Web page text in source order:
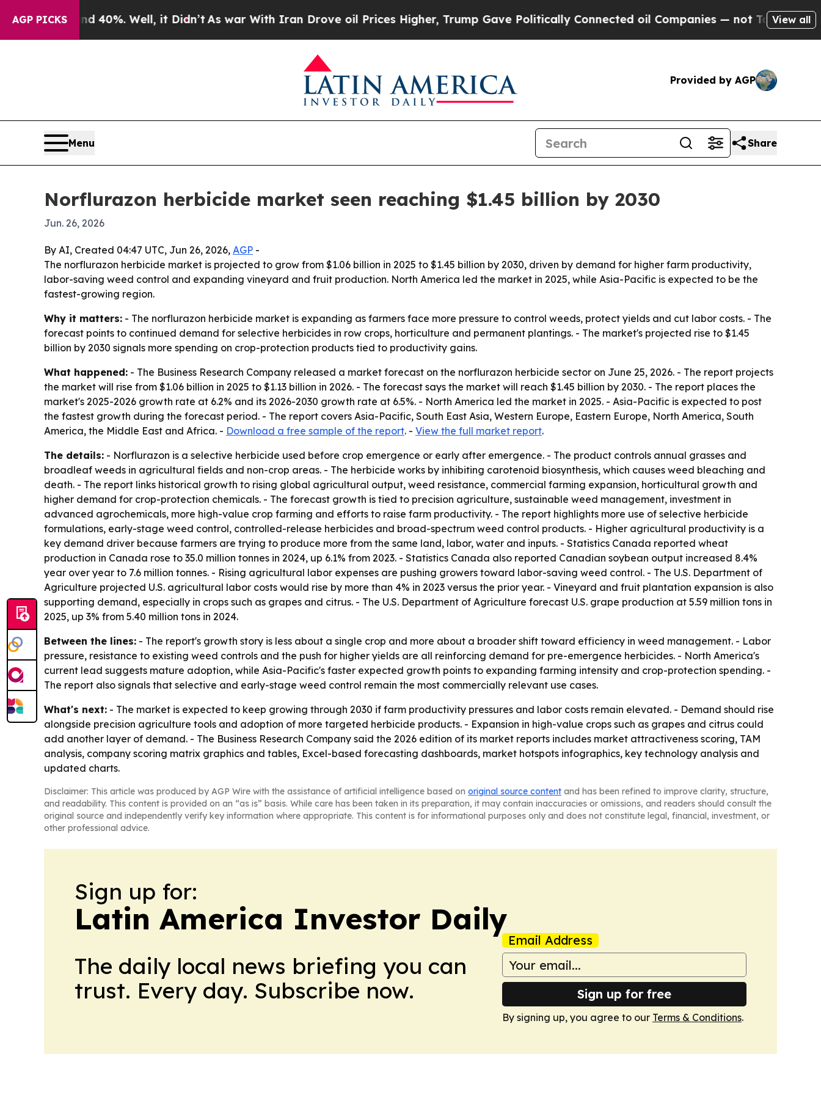
AGP PICKS
Around 40%. Well, it Didn’tAs war With Iran Drove oil Prices Higher, Trump Gave Politically Connected oil Companies — not Taxpayers — the
View all
Provided by AGP
Menu Share
Norflurazon herbicide market seen reaching $1.45 billion by 2030
Jun. 26, 2026
By AI, Created 04:47 UTC, Jun 26, 2026, AGP -
The norflurazon herbicide market is projected to grow from $1.06 billion in 2025 to $1.45 billion by 2030, driven by demand for higher farm productivity,
labor-saving weed control and expanding vineyard and fruit production. North America led the market in 2025, while Asia-Pacific is expected to be the
fastest-growing region.
Why it matters: - The norflurazon herbicide market is expanding as farmers face more pressure to control weeds, protect yields and cut labor costs. - The
forecast points to continued demand for selective herbicides in row crops, horticulture and permanent plantings. - The market's projected rise to $1.45
billion by 2030 signals more spending on crop-protection products tied to productivity gains.
What happened: - The Business Research Company released a market forecast on the norflurazon herbicide sector on June 25, 2026. - The report projects
the market will rise from $1.06 billion in 2025 to $1.13 billion in 2026. - The forecast says the market will reach $1.45 billion by 2030. - The report places the
market's 2025-2026 growth rate at 6.2% and its 2026-2030 growth rate at 6.5%. - North America led the market in 2025. - Asia-Pacific is expected to post
the fastest growth during the forecast period. - The report covers Asia-Pacific, South East Asia, Western Europe, Eastern Europe, North America, South
America, the Middle East and Africa. - Download a free sample of the report. - View the full market report.
The details: - Norflurazon is a selective herbicide used before crop emergence or early after emergence. - The product controls annual grasses and
broadleaf weeds in agricultural fields and non-crop areas. - The herbicide works by inhibiting carotenoid biosynthesis, which causes weed bleaching and
death. - The report links historical growth to rising global agricultural output, weed resistance, commercial farming expansion, horticultural growth and
higher demand for crop-protection chemicals. - The forecast growth is tied to precision agriculture, sustainable weed management, investment in
advanced agrochemicals, more high-value crop farming and efforts to raise farm productivity. - The report highlights more use of selective herbicide
formulations, early-stage weed control, controlled-release herbicides and broad-spectrum weed control products. - Higher agricultural productivity is a
key demand driver because farmers are trying to produce more from the same land, labor, water and inputs. - Statistics Canada reported wheat
production in Canada rose to 35.0 million tonnes in 2024, up 6.1% from 2023. - Statistics Canada also reported Canadian soybean output increased 8.4%
year over year to 7.6 million tonnes. - Rising agricultural labor expenses are pushing growers toward labor-saving weed control. - The U.S. Department of
Agriculture projected U.S. agricultural labor costs would rise by more than 4% in 2023 versus the prior year. - Vineyard and fruit plantation expansion is also
supporting demand, especially in crops such as grapes and citrus. - The U.S. Department of Agriculture forecast U.S. grape production at 5.59 million tons in
2025, up 3% from 5.40 million tons in 2024.
Between the lines: - The report's growth story is less about a single crop and more about a broader shift toward efficiency in weed management. - Labor
pressure, resistance to existing weed controls and the push for higher yields are all reinforcing demand for pre-emergence herbicides. - North America's
current lead suggests mature adoption, while Asia-Pacific's faster expected growth points to expanding farming intensity and crop-protection spending. -
The report also signals that selective and early-stage weed control remain the most commercially relevant use cases.
What's next: - The market is expected to keep growing through 2030 if farm productivity pressures and labor costs remain elevated. - Demand should rise
alongside precision agriculture tools and adoption of more targeted herbicide products. - Expansion in high-value crops such as grapes and citrus could
add another layer of demand. - The Business Research Company said the 2026 edition of its market reports includes market attractiveness scoring, TAM
analysis, company scoring matrix graphics and tables, Excel-based forecasting dashboards, market hotspots infographics, key technology analysis and
updated charts.
Disclaimer: This article was produced by AGP Wire with the assistance of artificial intelligence based on original source content and has been refined to improve clarity, structure,
and readability. This content is provided on an “as is” basis. While care has been taken in its preparation, it may contain inaccuracies or omissions, and readers should consult the
original source and independently verify key information where appropriate. This content is for informational purposes only and does not constitute legal, financial, investment, or
other professional advice.
Sign up for:
Latin America Investor Daily
The daily local news briefing you can
trust. Every day. Subscribe now.
Email Address
Sign up for free
By signing up, you agree to our Terms & Conditions.